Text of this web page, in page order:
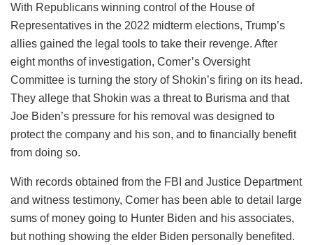
With Republicans winning control of the House of
Representatives in the 2022 midterm elections, Trump’s
allies gained the legal tools to take their revenge. After
eight months of investigation, Comer’s Oversight
Committee is turning the story of Shokin’s firing on its head.
They allege that Shokin was a threat to Burisma and that
Joe Biden’s pressure for his removal was designed to
protect the company and his son, and to financially benefit
from doing so.
With records obtained from the FBI and Justice Department
and witness testimony, Comer has been able to detail large
sums of money going to Hunter Biden and his associates,
but nothing showing the elder Biden personally benefited.